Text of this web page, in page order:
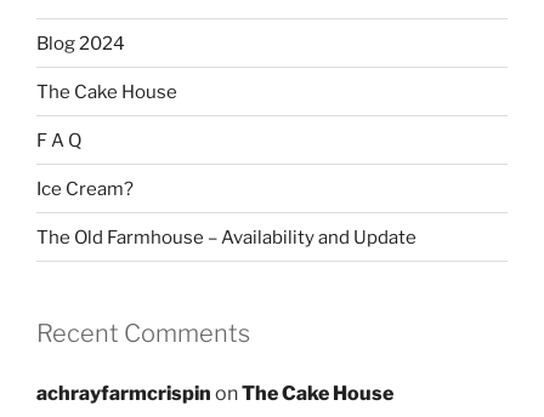
Blog 2024
The Cake House
F A Q
Ice Cream?
The Old Farmhouse – Availability and Update
Recent Comments
achrayfarmcrispin onThe Cake House